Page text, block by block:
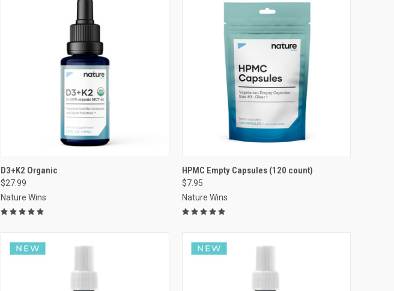
Compare
D3+K2 Organic
$27.99
Nature Wins
VIEW OPTIONS
Compare
HPMC Empty Capsules (120 count)
$7.95
Nature Wins